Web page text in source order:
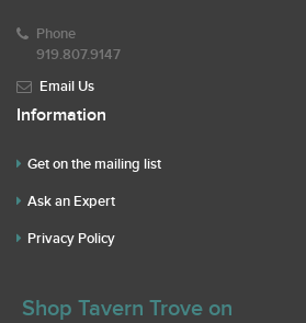
Phone
919.807.9147
Email Us
Information
Get on the mailing list
Ask an Expert
Privacy Policy
Shop Tavern Trove on